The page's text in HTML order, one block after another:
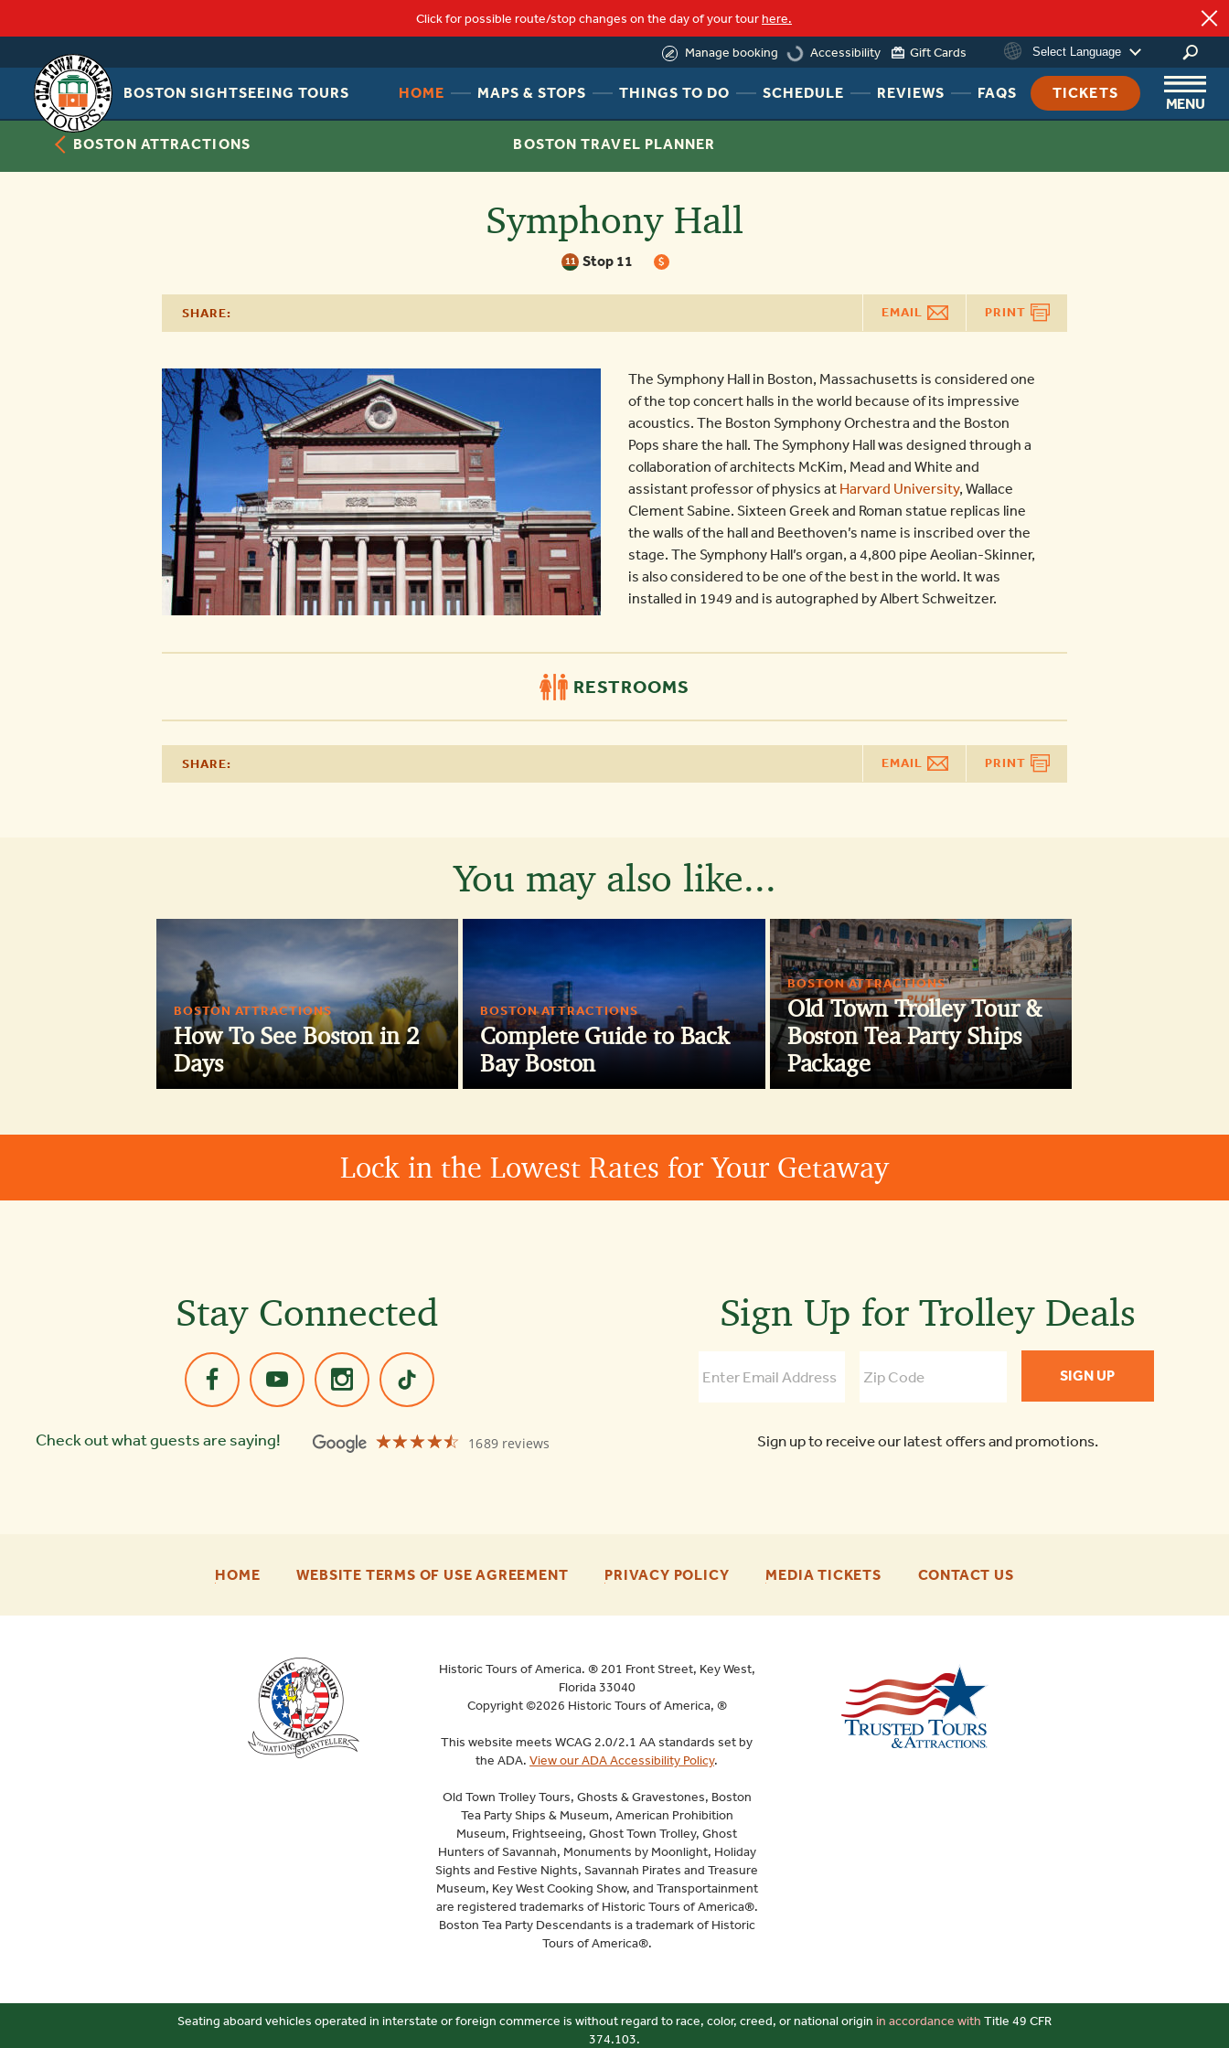
Click for possible route/stop changes on the day of your tourhere.
Manage booking loading
Accessibility Gift Cards Select Language
BOSTON SIGHTSEEING TOURS
OLD
TOWN
TROLLEY
HOMEHEADERMAPS & STOPSHEADER
LINK
THINGS TO DOHEADERSCHEDULEHEADERREVIEWSHEADER
FAQSHEADER
NAV
TICKETS
MENU
BOSTON ATTRACTIONS BOSTON TRAVEL PLANNER
Symphony Hall
11 Stop 11 $
SHARE: EMAIL PRINT
The Symphony Hall in Boston, Massachusetts is considered one
of the top concert halls in the world because of its impressive
acoustics. The Boston Symphony Orchestra and the Boston
Pops share the hall. The Symphony Hall was designed through a
collaboration of architects McKim, Mead and White and
assistant professor of physics at Harvard University, Wallace
Clement Sabine. Sixteen Greek and Roman statue replicas line
the walls of the hall and Beethoven’s name is inscribed over the
stage. The Symphony Hall’s organ, a 4,800 pipe Aeolian-Skinner,
is also considered to be one of the best in the world. It was
installed in 1949 and is autographed by Albert Schweitzer.
RESTROOMS
SHARE: EMAIL PRINT
You may also like...
BOSTON ATTRACTIONS
How To See Boston in 2
Days
BOSTON ATTRACTIONS
Complete Guide to Back
Bay Boston
BOSTON ATTRACTIONS
Old Town Trolley Tour &
Boston Tea Party Ships
Package
Lock in the Lowest Rates for Your Getaway
Stay Connected
Check out what guests are saying! ☆☆☆☆☆
★★★★★ 1689 reviews
Old
Sign Up for Trolley Deals
Sign up to receive our latest offers and promotions.
HOME-
WEBSITE TERMS OF USE AGREEMENT-
PRIVACY POLICY-
MEDIA TICKETS-
CONTACT US-
Historic Tours of America. ® 201 Front Street, Key West,
Florida 33040
Copyright ©2026 Historic Tours of America, ®
This website meets WCAG 2.0/2.1 AA standards set by
the ADA. View our ADA Accessibility Policy.
Old Town Trolley Tours, Ghosts & Gravestones, Boston
Tea Party Ships & Museum, American Prohibition
Museum, Frightseeing, Ghost Town Trolley, Ghost
Hunters of Savannah, Monuments by Moonlight, Holiday
Sights and Festive Nights, Savannah Pirates and Treasure
Museum, Key West Cooking Show, and Transportainment
are registered trademarks of Historic Tours of America®.
Boston Tea Party Descendants is a trademark of Historic
Tours of America®.
Seating aboard vehicles operated in interstate or foreign commerce is without regard to race, color, creed, or national origin in accordance with Title 49 CFR
374.103.